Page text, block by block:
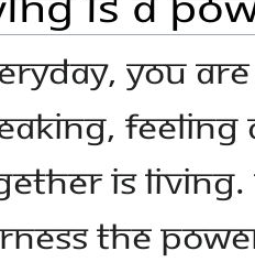
you
feeling
is living.
the